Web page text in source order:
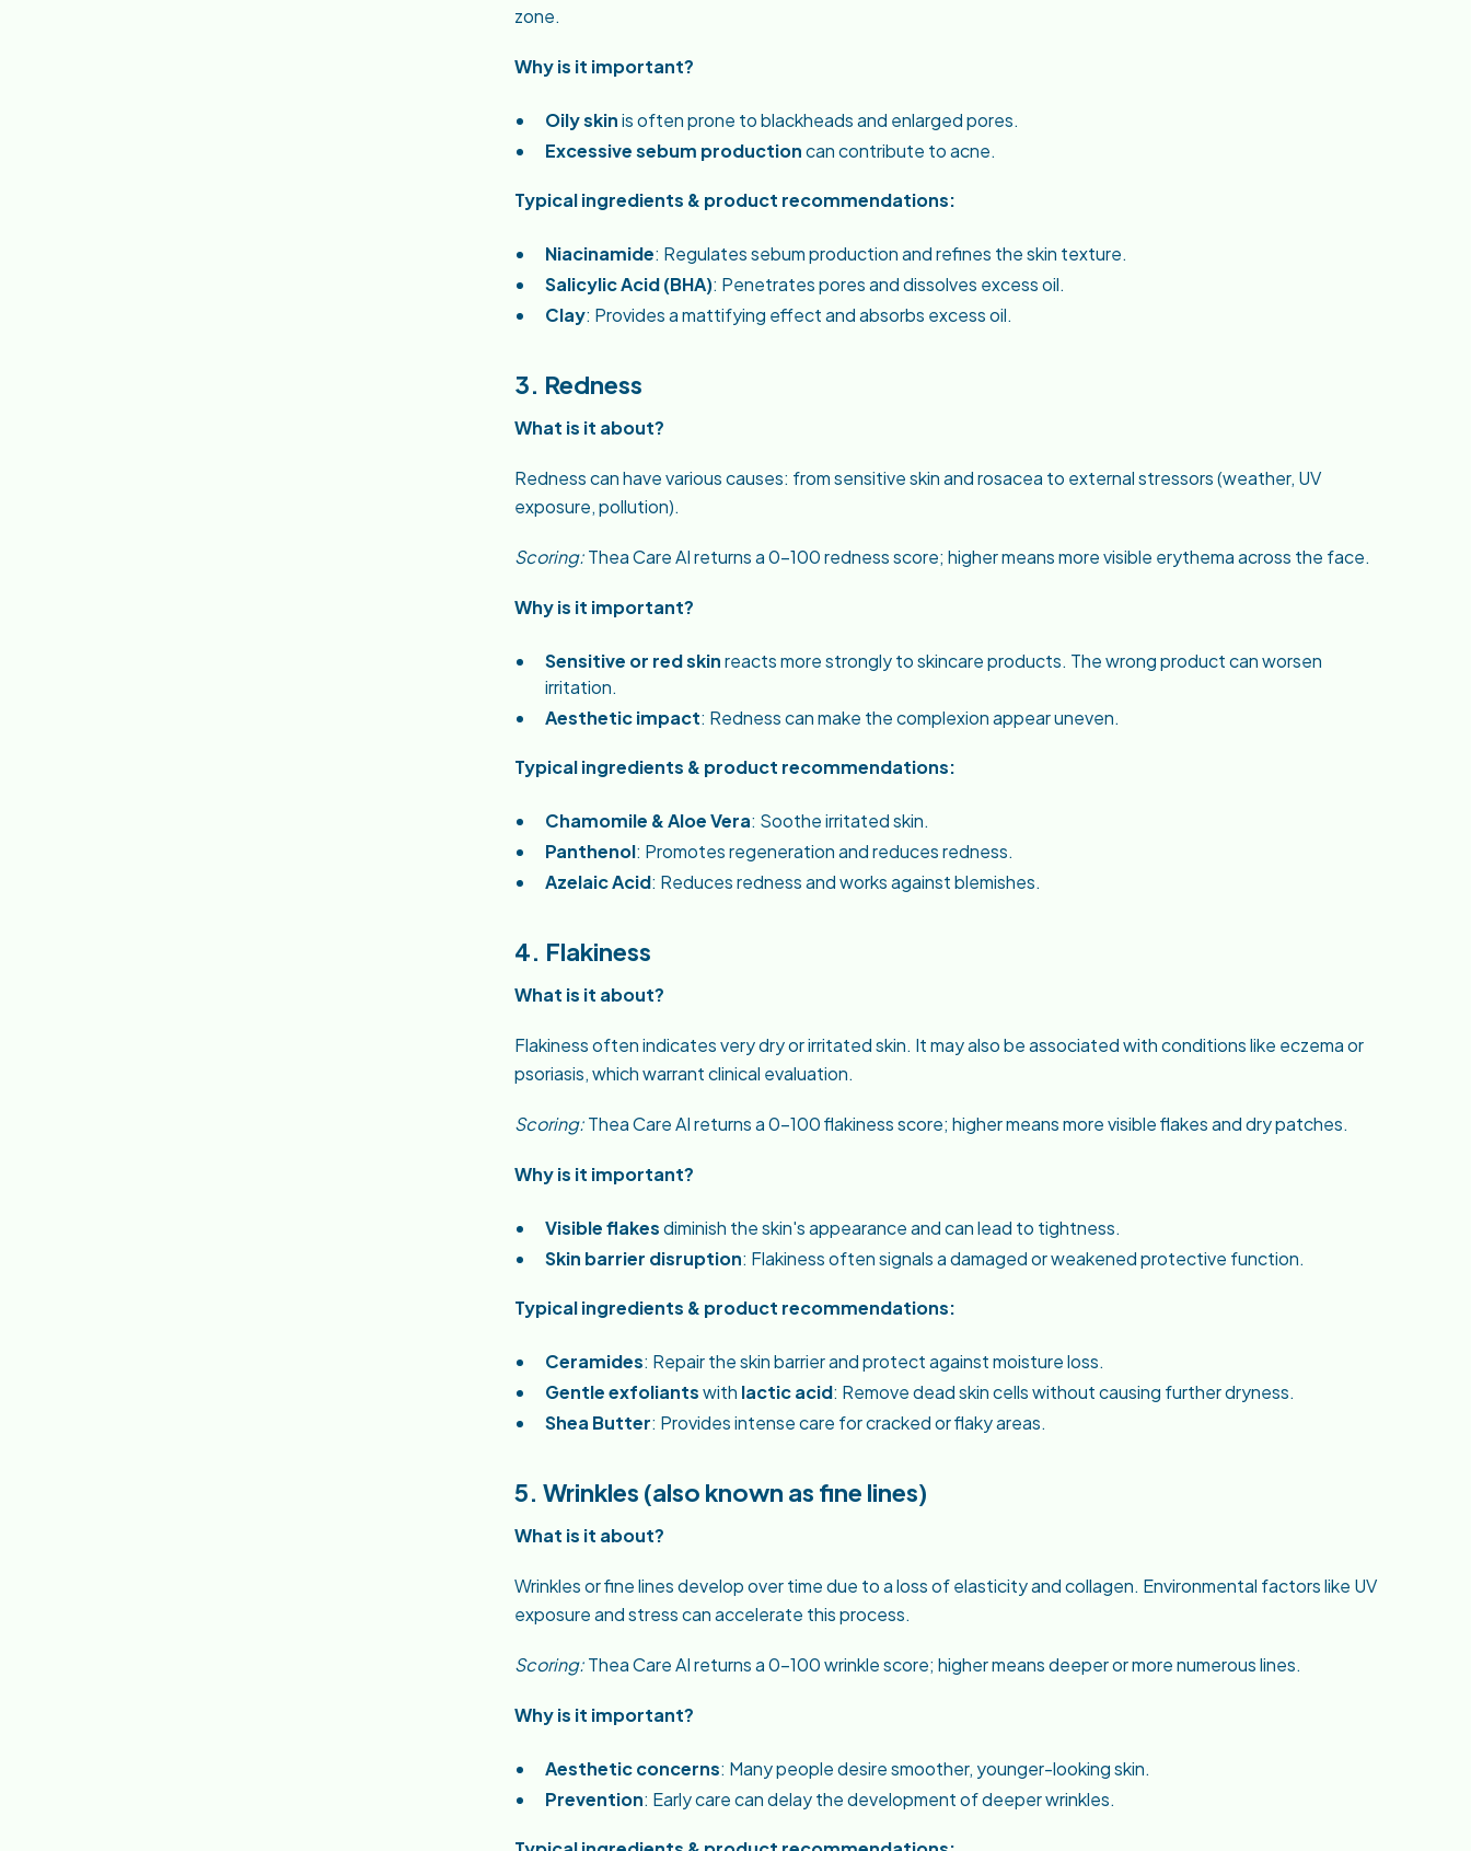
zone.
Why is it important?
Oily skinis often prone to blackheads and enlarged pores.
Excessive sebum productioncan contribute to acne.
Typical ingredients & product recommendations:
Niacinamide: Regulates sebum production and refines the skin texture.
Salicylic Acid (BHA): Penetrates pores and dissolves excess oil.
Clay: Provides a mattifying effect and absorbs excess oil.
3. Redness
What is it about?
Redness can have various causes: from sensitive skin and rosacea to external stressors (weather, UV
exposure, pollution).
Scoring:Thea Care AI returns a 0–100 redness score; higher means more visible erythema across the face.
Why is it important?
Sensitive or red skinreacts more strongly to skincare products. The wrong product can worsen
irritation.
Aesthetic impact: Redness can make the complexion appear uneven.
Typical ingredients & product recommendations:
Chamomile & Aloe Vera: Soothe irritated skin.
Panthenol: Promotes regeneration and reduces redness.
Azelaic Acid: Reduces redness and works against blemishes.
4. Flakiness
What is it about?
Flakiness often indicates very dry or irritated skin. It may also be associated with conditions like eczema or
psoriasis, which warrant clinical evaluation.
Scoring:Thea Care AI returns a 0–100 flakiness score; higher means more visible flakes and dry patches.
Why is it important?
Visible flakesdiminish the skin's appearance and can lead to tightness.
Skin barrier disruption: Flakiness often signals a damaged or weakened protective function.
Typical ingredients & product recommendations:
Ceramides: Repair the skin barrier and protect against moisture loss.
Gentle exfoliantswith lactic acid: Remove dead skin cells without causing further dryness.
Shea Butter: Provides intense care for cracked or flaky areas.
5. Wrinkles (also known as fine lines)
What is it about?
Wrinkles or fine lines develop over time due to a loss of elasticity and collagen. Environmental factors like UV
exposure and stress can accelerate this process.
Scoring:Thea Care AI returns a 0–100 wrinkle score; higher means deeper or more numerous lines.
Why is it important?
Aesthetic concerns: Many people desire smoother, younger-looking skin.
Prevention: Early care can delay the development of deeper wrinkles.